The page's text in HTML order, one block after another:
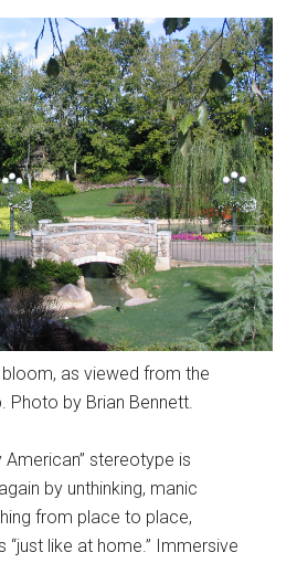
as viewed from the
Photo by Brian Bennett.
American” stereotype is
by unthinking, manic
from place to place,
like at home.” Immersive